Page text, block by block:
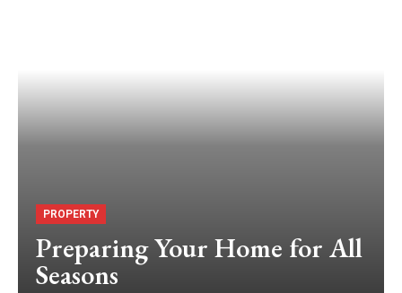
PROPERTY
Preparing Your Home for All
Seasons